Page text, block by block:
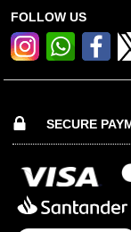
FOLLOW US
SECURE